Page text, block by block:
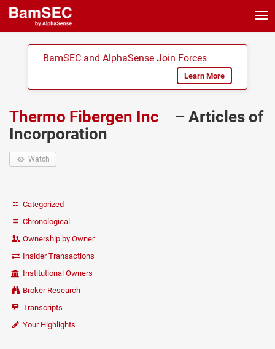
BamSEC and AlphaSense Join Forces
Learn More
Thermo Fibergen Inc
– Articles of
Incorporation
Watch
Categorized
Chronological
Ownership by Owner
Insider Transactions
Institutional Owners
Broker Research
Transcripts
Your Highlights